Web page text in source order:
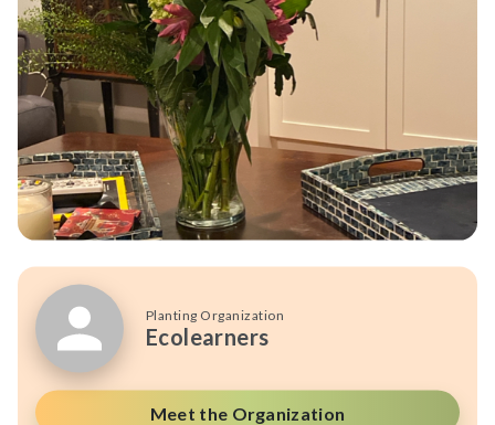
Planting Organization
Ecolearners
Meet the Organization